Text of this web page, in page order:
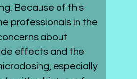
Because of this
professionals in the
about
effects and the
especially